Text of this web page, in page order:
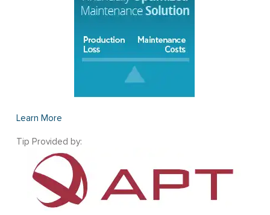
Learn More
Tip Provided by: